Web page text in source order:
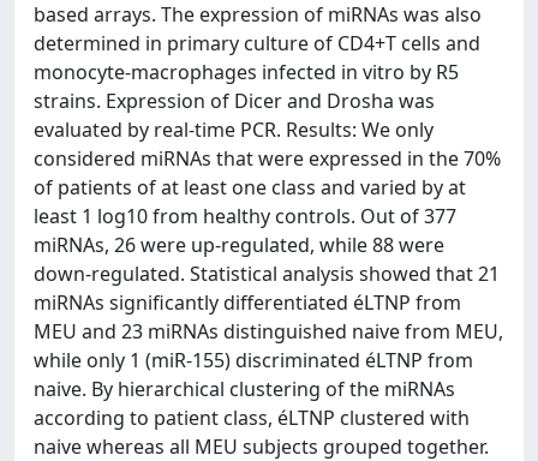
based arrays. The expression of miRNAs was also
determined in primary culture of CD4+T cells and
monocyte-macrophages infected in vitro by R5
strains. Expression of Dicer and Drosha was
evaluated by real-time PCR. Results: We only
considered miRNAs that were expressed in the 70%
of patients of at least one class and varied by at
least 1 log10 from healthy controls. Out of 377
miRNAs, 26 were up-regulated, while 88 were
down-regulated. Statistical analysis showed that 21
miRNAs significantly differentiated éLTNP from
MEU and 23 miRNAs distinguished naive from MEU,
while only 1 (miR-155) discriminated éLTNP from
naive. By hierarchical clustering of the miRNAs
according to patient class, éLTNP clustered with
naive whereas all MEU subjects grouped together.